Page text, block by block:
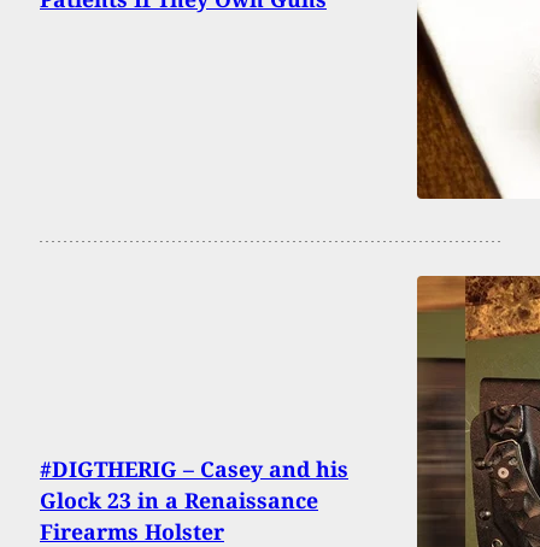
#DIGTHERIG – Casey and his
Glock 23 in a Renaissance
Firearms Holster